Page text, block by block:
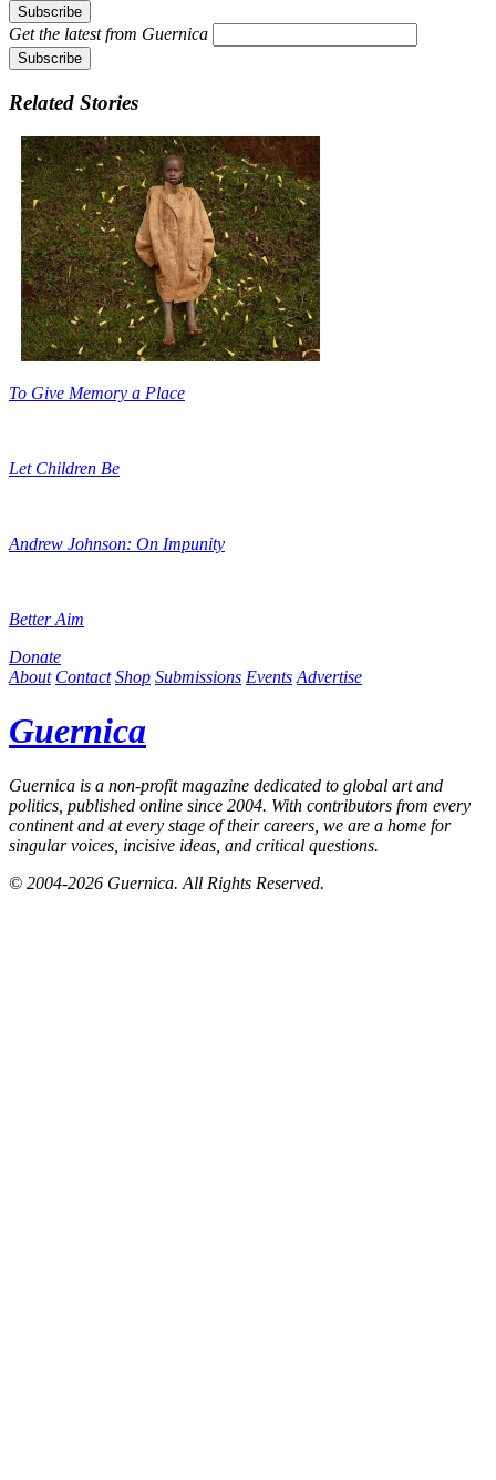
Get the latest from Guernica
Related Stories
To Give Memory a Place
Let Children Be
Andrew Johnson: On Impunity
Better Aim
Donate
About Contact Shop Submissions Events Advertise
Guernica
Guernica is a non-profit magazine dedicated to global art and
politics, published online since 2004. With contributors from every
continent and at every stage of their careers, we are a home for
singular voices, incisive ideas, and critical questions.
© 2004-2026 Guernica. All Rights Reserved.